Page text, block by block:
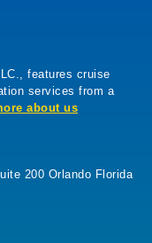
features cruise
services from a
about us
200 Orlando Florida